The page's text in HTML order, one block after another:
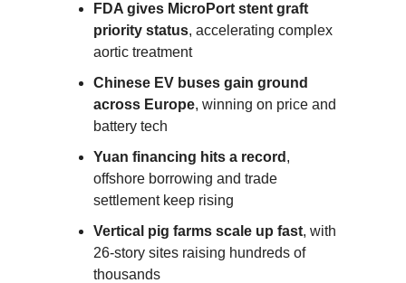
FDA gives MicroPort stent graft
priority status, accelerating complex
aortic treatment
Chinese EV buses gain ground
across Europe, winning on price and
battery tech
Yuan financing hits a record ,
offshore borrowing and trade
settlement keep rising
Vertical pig farms scale up fast, with
26-story sites raising hundreds of
thousands